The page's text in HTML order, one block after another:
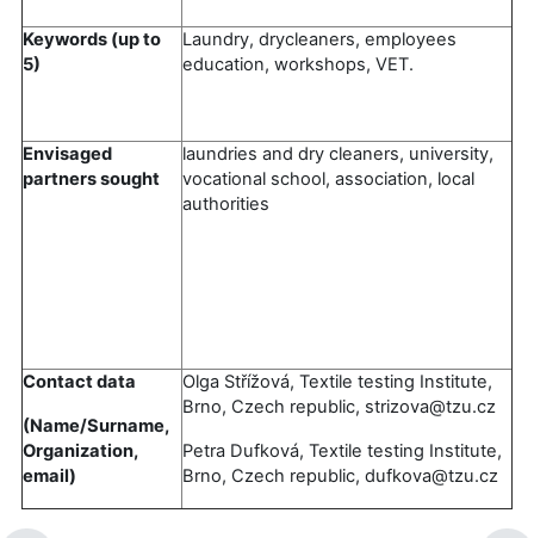
Keywords (up to
5)
Laundry, drycleaners, employees
education, workshops, VET.
Envisaged
partners sought
laundries and dry cleaners, university,
vocational school, association, local
authorities
Contact data
(Name/Surname,
Organization,
email)
Olga Střížová, Textile testing Institute,
Brno, Czech republic, strizova@tzu.cz
Petra Dufková, Textile testing Institute,
Brno, Czech republic, dufkova@tzu.cz